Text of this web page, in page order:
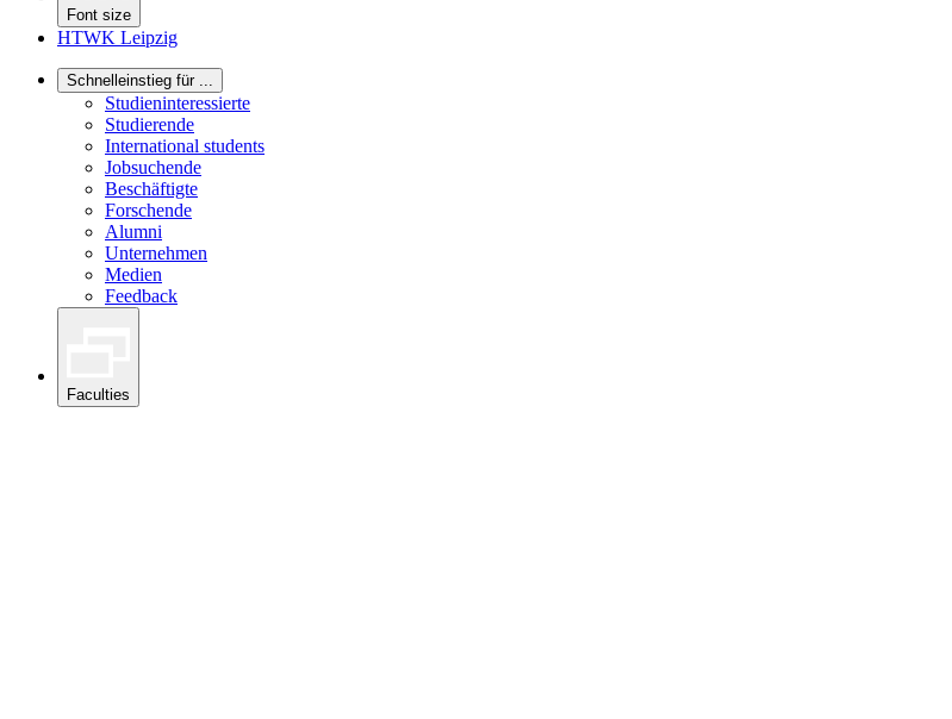
Font size
HTWK Leipzig
Schnelleinstieg für ...
Studieninteressierte
Studierende
International students
Jobsuchende
Beschäftigte
Forschende
Alumni
Unternehmen
Medien
Feedback
Faculties